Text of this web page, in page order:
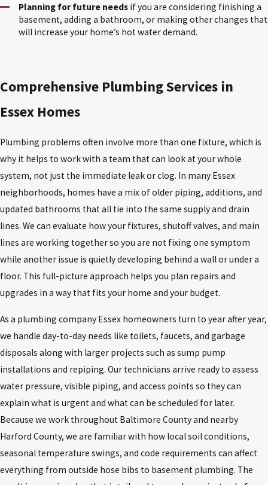
Planning for future needs if you are considering finishing a
basement, adding a bathroom, or making other changes that
will increase your home’s hot water demand.
Comprehensive Plumbing Services in
Essex Homes
Plumbing problems often involve more than one fixture, which is
why it helps to work with a team that can look at your whole
system, not just the immediate leak or clog. In many Essex
neighborhoods, homes have a mix of older piping, additions, and
updated bathrooms that all tie into the same supply and drain
lines. We can evaluate how your fixtures, shutoff valves, and main
lines are working together so you are not fixing one symptom
while another issue is quietly developing behind a wall or under a
floor. This full-picture approach helps you plan repairs and
upgrades in a way that fits your home and your budget.
As a plumbing company Essex homeowners turn to year after year,
we handle day-to-day needs like toilets, faucets, and garbage
disposals along with larger projects such as sump pump
installations and repiping. Our technicians arrive ready to assess
water pressure, visible piping, and access points so they can
explain what is urgent and what can be scheduled for later.
Because we work throughout Baltimore County and nearby
Harford County, we are familiar with how local soil conditions,
seasonal temperature swings, and code requirements can affect
everything from outside hose bibs to basement plumbing. The